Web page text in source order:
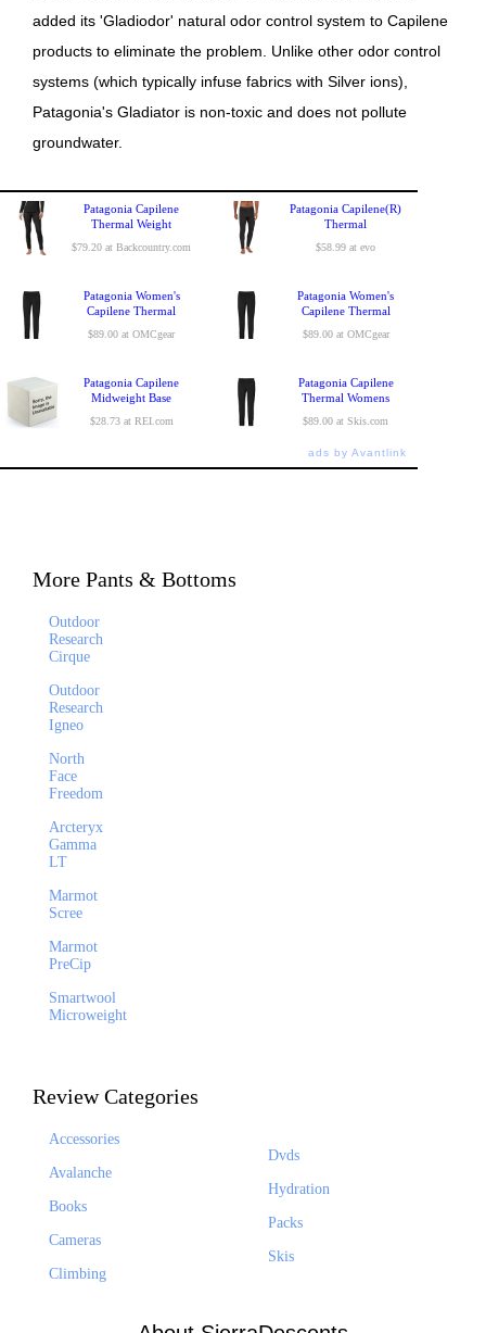
added its 'Gladiodor' natural odor control system to Capilene
products to eliminate the problem. Unlike other odor control
systems (which typically infuse fabrics with Silver ions),
Patagonia's Gladiator is non-toxic and does not pollute
groundwater.
Patagonia Capilene
Thermal Weight
$79.20 at Backcountry.com
Patagonia Capilene(R)
Thermal
$58.99 at evo
Patagonia Women's
Capilene Thermal
$89.00 at OMCgear
Patagonia Women's
Capilene Thermal
$89.00 at OMCgear
Patagonia Capilene
Midweight Base
$28.73 at REI.com
Patagonia Capilene
Thermal Womens
$89.00 at Skis.com
ads by Avantlink
More Pants & Bottoms
Outdoor
Research
Cirque
Outdoor
Research
Igneo
North
Face
Freedom
Arcteryx
Gamma
LT
Marmot
Scree
Marmot
PreCip
Smartwool
Microweight
Review Categories
Accessories
Avalanche
Books
Cameras
Climbing
Dvds
Hydration
Packs
Skis